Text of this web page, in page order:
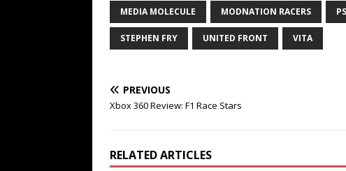
MEDIA MOLECULE MODNATION RACERS
STEPHEN FRY UNITED FRONT VITA
PREVIOUS
Xbox 360 Review: F1 Race Stars
RELATED ARTICLES